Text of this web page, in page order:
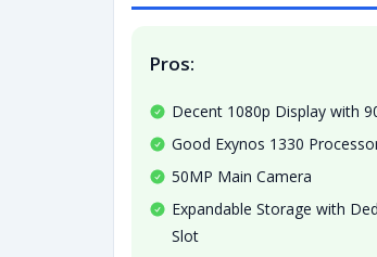
Pros:
Decent 1080p Display with
Good Exynos 1330
50MP Main Camera
Expandable Storage with
Slot